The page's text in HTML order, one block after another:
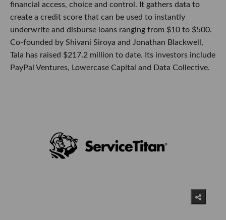
financial access, choice and control. It gathers data to
create a credit score that can be used to instantly
underwrite and disburse loans ranging from $10 to $500.
Co-founded by Shivani Siroya and Jonathan Blackwell,
Tala has raised $217.2 million to date. Its investors include
PayPal Ventures, Lowercase Capital and Data Collective.